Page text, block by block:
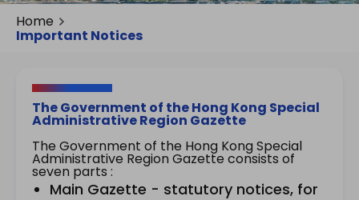
Home
Important Notices
The Government of the Hong Kong Special
Administrative Region Gazette
The Government of the Hong Kong Special
Administrative Region Gazette consists of
seven parts :
Main Gazette - statutory notices, for